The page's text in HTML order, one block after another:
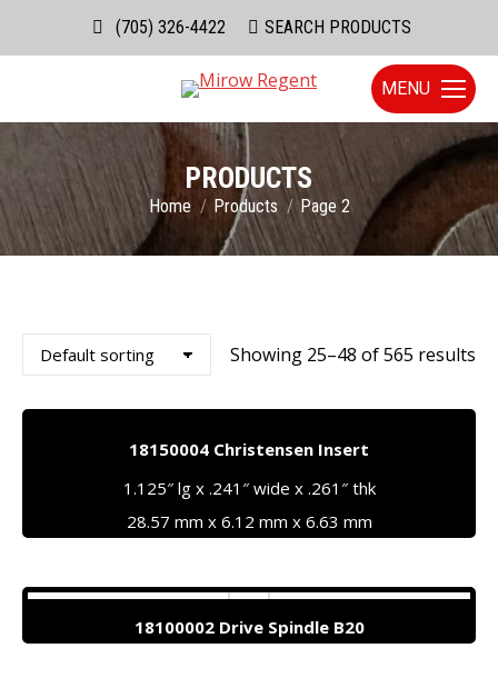
(705) 326-4422 Search:
SEARCH PRODUCTS
MENU
PRODUCTS
You are here:
Home Products Page 2
Showing 25–48 of 565 results
18150004 Christensen Insert
1.125″ lg x .241″ wide x .261″ thk
28.57 mm x 6.12 mm x 6.63 mm
18100002 Drive Spindle B20